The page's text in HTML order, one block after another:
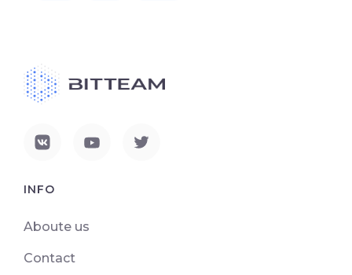
INFO
Aboute us
Contact